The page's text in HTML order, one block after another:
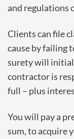
and regulations
Clients can file
cause by failing
surety will
contractor is
full – plus
You will pay a
sum, to acquire